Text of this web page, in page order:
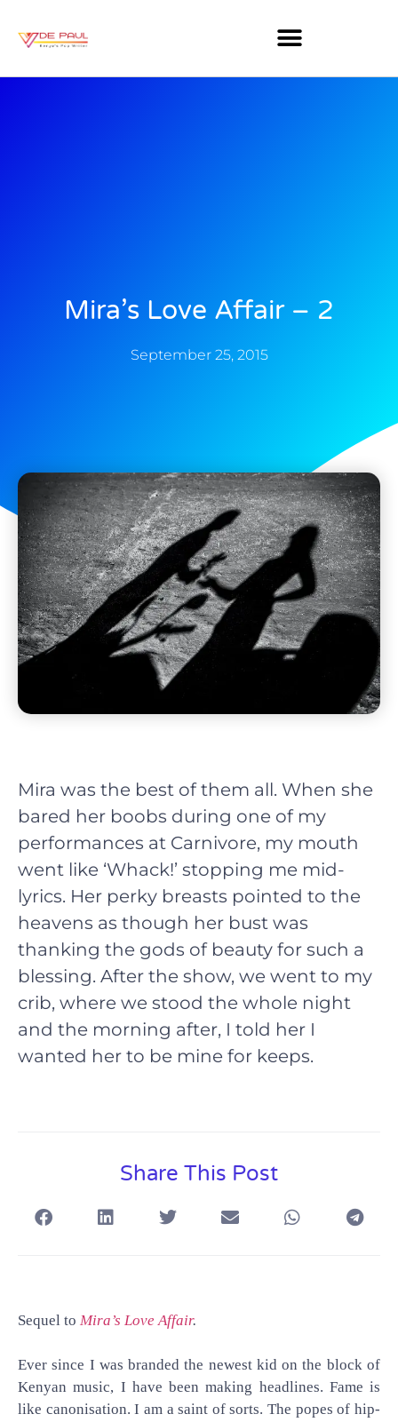
Mira’s Love Affair – 2
September 25, 2015
Mira was the best of them all. When she
bared her boobs during one of my
performances at Carnivore, my mouth
went like ‘Whack!’ stopping me mid-
lyrics. Her perky breasts pointed to the
heavens as though her bust was
thanking the gods of beauty for such a
blessing. After the show, we went to my
crib, where we stood the whole night
and the morning after, I told her I
wanted her to be mine for keeps.
Share This Post
Sequel to Mira’s Love Affair.
Ever since I was branded the newest kid on the block of
Kenyan music, I have been making headlines. Fame is
like canonisation. I am a saint of sorts. The popes of hip-